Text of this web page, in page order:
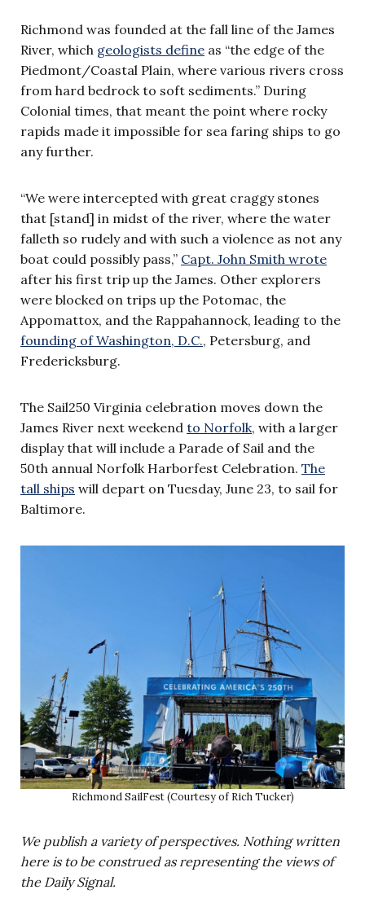
Richmond was founded at the fall line of the James
River, which geologists define as “the edge of the
Piedmont/Coastal Plain, where various rivers cross
from hard bedrock to soft sediments.” During
Colonial times, that meant the point where rocky
rapids made it impossible for sea faring ships to go
any further.
“We were intercepted with great craggy stones
that [stand] in midst of the river, where the water
falleth so rudely and with such a violence as not any
boat could possibly pass,” Capt. John Smith wrote
after his first trip up the James. Other explorers
were blocked on trips up the Potomac, the
Appomattox, and the Rappahannock, leading to the
founding of Washington, D.C., Petersburg, and
Fredericksburg.
The Sail250 Virginia celebration moves down the
James River next weekend to Norfolk, with a larger
display that will include a Parade of Sail and the
50th annual Norfolk Harborfest Celebration. The
tall ships will depart on Tuesday, June 23, to sail for
Baltimore.
Richmond SailFest (Courtesy of Rich Tucker)
We publish a variety of perspectives. Nothing written
here is to be construed as representing the views of
the Daily Signal.